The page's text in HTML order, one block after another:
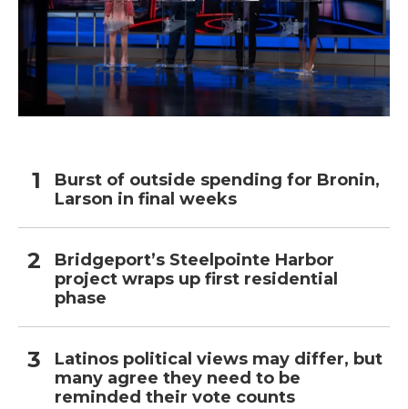
Burst of outside spending for Bronin,
Larson in final weeks
Bridgeport’s Steelpointe Harbor
project wraps up first residential
phase
Latinos political views may differ, but
many agree they need to be
reminded their vote counts